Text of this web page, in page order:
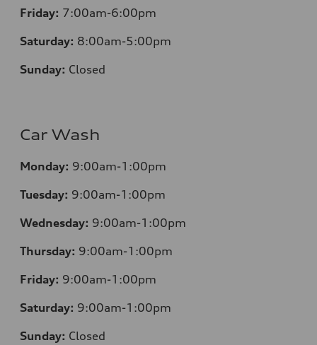
Friday: 7:00am-6:00pm
Saturday: 8:00am-5:00pm
Sunday: Closed
Car Wash
Monday: 9:00am-1:00pm
Tuesday: 9:00am-1:00pm
Wednesday: 9:00am-1:00pm
Thursday: 9:00am-1:00pm
Friday: 9:00am-1:00pm
Saturday: 9:00am-1:00pm
Sunday: Closed